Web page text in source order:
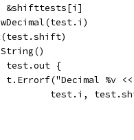
&shifttests[i]
test.out {
t.Errorf("Decimal %v
test.i,